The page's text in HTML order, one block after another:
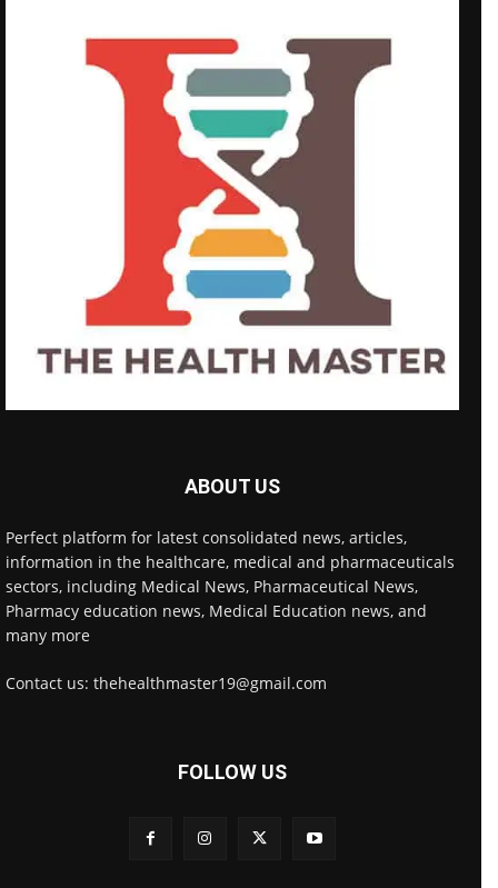
ABOUT US
Perfect platform for latest consolidated news, articles,
information in the healthcare, medical and pharmaceuticals
sectors, including Medical News, Pharmaceutical News,
Pharmacy education news, Medical Education news, and
many more
Contact us: thehealthmaster19@gmail.com
FOLLOW US